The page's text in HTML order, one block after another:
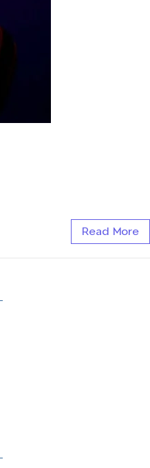
Read More